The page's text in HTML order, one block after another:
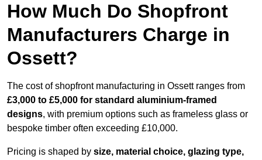
How Much Do Shopfront
Manufacturers Charge in
Ossett?
The cost of shopfront manufacturing in Ossett ranges from
£3,000 to £5,000 for standard aluminium-framed
designs, with premium options such as frameless glass or
bespoke timber often exceeding £10,000.
Pricing is shaped by size, material choice, glazing type,